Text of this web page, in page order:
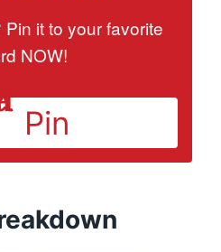
it to your favorite
NOW!
Pin